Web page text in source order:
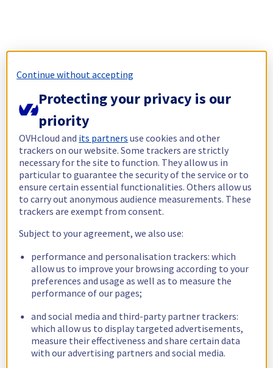
Continue without accepting
Protecting your privacy is our
priority
OVHcloud and its partners use cookies and other
trackers on our website. Some trackers are strictly
necessary for the site to function. They allow us in
particular to guarantee the security of the service or to
ensure certain essential functionalities. Others allow us
to carry out anonymous audience measurements. These
trackers are exempt from consent.
Subject to your agreement, we also use:
performance and personalisation trackers: which
allow us to improve your browsing according to your
preferences and usage as well as to measure the
performance of our pages;
and social media and third-party partner trackers:
which allow us to display targeted advertisements,
measure their effectiveness and share certain data
with our advertising partners and social media.